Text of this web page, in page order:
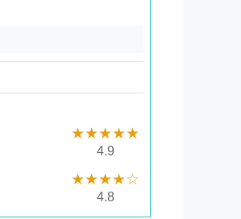
★★★★★
4.9
★★★★☆
4.8